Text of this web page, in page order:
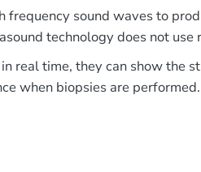
sound waves to
technology does not use
real time, they can show the
when biopsies are performed.